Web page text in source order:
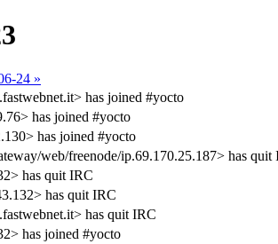
24 »
has joined #yocto
has joined #yocto
has joined #yocto
web/freenode/ip.69.170.25.187> has quit
has quit IRC
has quit IRC
has quit IRC
has joined #yocto